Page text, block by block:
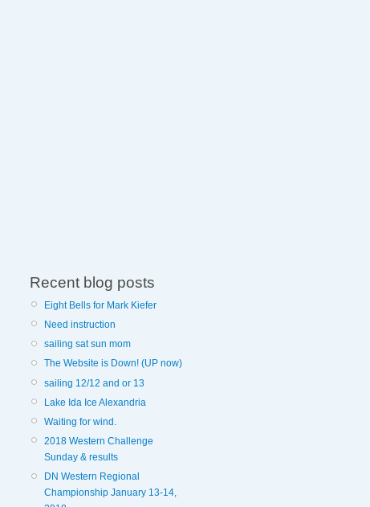
Recent blog posts
Eight Bells for Mark Kiefer
Need instruction
sailing sat sun mom
The Website is Down! (UP now)
sailing 12/12 and or 13
Lake Ida Ice Alexandria
Waiting for wind.
2018 Western Challenge
Sunday & results
DN Western Regional
Championship January 13-14,